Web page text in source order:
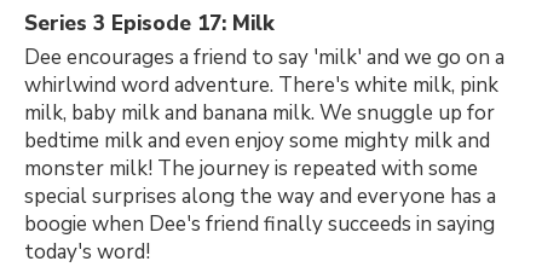
Series 3 Episode 17: Milk
Dee encourages a friend to say 'milk' and we go on a
whirlwind word adventure. There's white milk, pink
milk, baby milk and banana milk. We snuggle up for
bedtime milk and even enjoy some mighty milk and
monster milk! The journey is repeated with some
special surprises along the way and everyone has a
boogie when Dee's friend finally succeeds in saying
today's word!